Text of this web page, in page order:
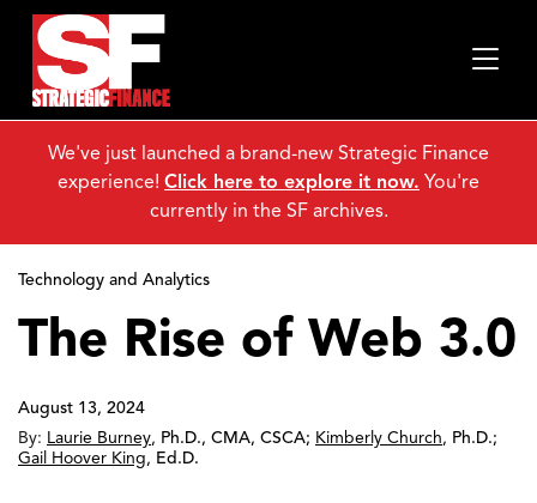
Technology and Analytics
The Rise of Web 3.0
August 13, 2024
By: Laurie Burney, Ph.D., CMA, CSCA; Kimberly Church, Ph.D.;
Gail Hoover King, Ed.D.
We've just launched a brand-new Strategic Finance
experience! Click here to explore it now. You're
currently in the SF archives.